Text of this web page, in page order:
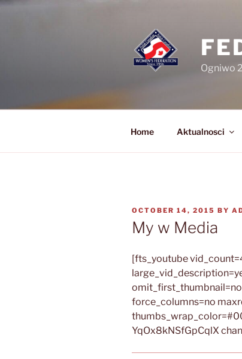
Skip
Ogniwo
Home Aktualnosci
POSTED
ON
OCTOBER 14, 2015 BY
My w Media
[fts_youtube
force_columns=no
YqOx8kNSfGpCqlX